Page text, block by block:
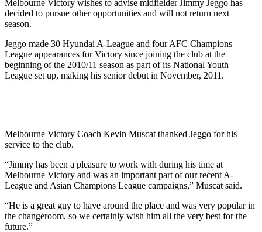
Melbourne Victory wishes to advise midfielder Jimmy Jeggo has
decided to pursue other opportunities and will not return next
season.
Jeggo made 30 Hyundai A-League and four AFC Champions
League appearances for Victory since joining the club at the
beginning of the 2010/11 season as part of its National Youth
League set up, making his senior debut in November, 2011.
Melbourne Victory Coach Kevin Muscat thanked Jeggo for his
service to the club.
“Jimmy has been a pleasure to work with during his time at
Melbourne Victory and was an important part of our recent A-
League and Asian Champions League campaigns,” Muscat said.
“He is a great guy to have around the place and was very popular in
the changeroom, so we certainly wish him all the very best for the
future.”